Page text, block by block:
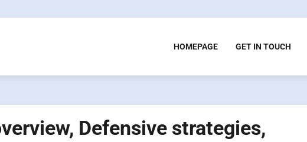
HOMEPAGE GET IN TOUCH
Defensive strategies,